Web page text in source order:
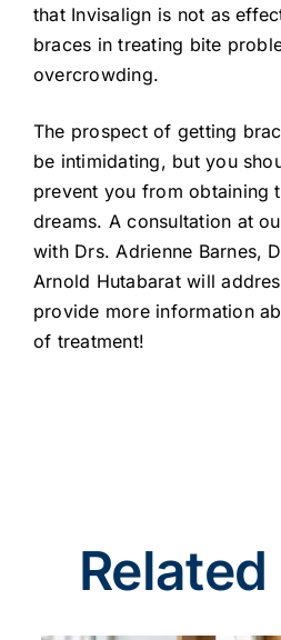
that Invisalign is not as
braces in treating bite
overcrowding.
The prospect of getting
be intimidating, but you
prevent you from obtaining
dreams. A consultation at
with Drs. Adrienne Barnes,
Arnold Hutabarat will
provide more information
of treatment!